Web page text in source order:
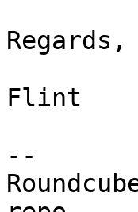
Regards,
Flint
--